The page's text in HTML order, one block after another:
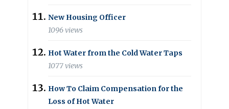
New Housing Officer
1096 views
Hot Water from the Cold Water Taps
1077 views
How To Claim Compensation for the
Loss of Hot Water